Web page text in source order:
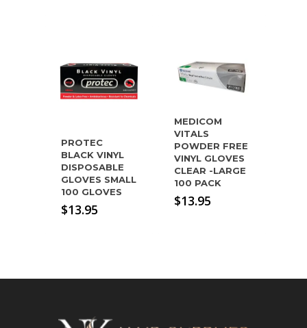
PROTEC
BLACK VINYL
DISPOSABLE
GLOVES SMALL
100 GLOVES
$13.95
MEDICOM
VITALS
POWDER FREE
VINYL GLOVES
CLEAR -LARGE
100 PACK
$13.95